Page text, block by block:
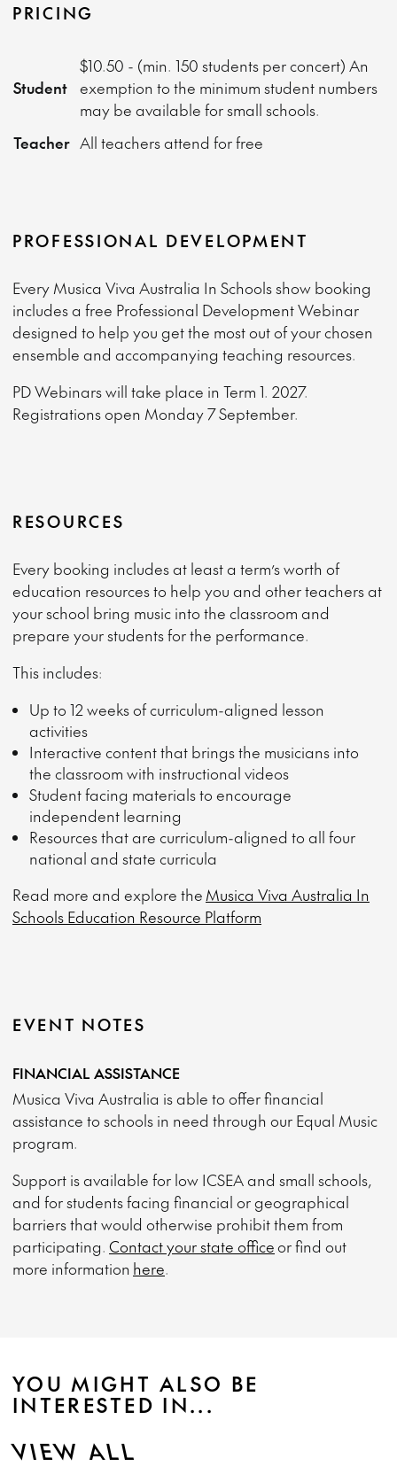
PRICING
Student
$10.50 - (min. 150 students per concert) An
exemption to the minimum student numbers
may be available for small schools.
Teacher All teachers attend for free
PROFESSIONAL DEVELOPMENT
Every Musica Viva Australia In Schools show booking
includes a free Professional Development Webinar
designed to help you get the most out of your chosen
ensemble and accompanying teaching resources.
PD Webinars will take place in Term 1. 2027.
Registrations open Monday 7 September.
RESOURCES
Every booking includes at least a term’s worth of
education resources to help you and other teachers at
your school bring music into the classroom and
prepare your students for the performance.
This includes:
Up to 12 weeks of curriculum-aligned lesson
activities
Interactive content that brings the musicians into
the classroom with instructional videos
Student facing materials to encourage
independent learning
Resources that are curriculum-aligned to all four
national and state curricula
Read more and explore the Musica Viva Australia In
Schools Education Resource Platform
EVENT NOTES
FINANCIAL ASSISTANCE
Musica Viva Australia is able to offer financial
assistance to schools in need through our Equal Music
program.
Support is available for low ICSEA and small schools,
and for students facing financial or geographical
barriers that would otherwise prohibit them from
participating. Contact your state officeor find out
more information here.
YOU MIGHT ALSO BE
INTERESTED IN...
VIEW ALL